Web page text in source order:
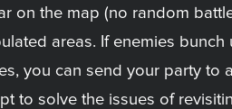
on the map (no random
areas. If enemies
you can send your party to
to solve the issues of